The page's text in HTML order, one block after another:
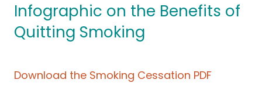
Infographic on the Benefits of
Quitting Smoking
Download the Smoking Cessation PDF